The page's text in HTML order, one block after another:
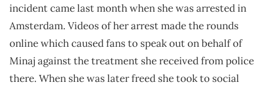
incident came last month when she was arrested in
Amsterdam. Videos of her arrest made the rounds
online which caused fans to speak out on behalf of
Minaj against the treatment she received from police
there. When she was later freed she took to social